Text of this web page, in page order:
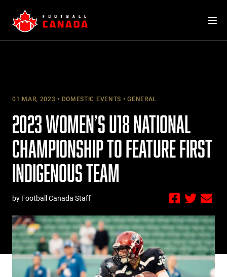
content
01 MAR, 2023 DOMESTIC EVENTS GENERAL
2023 WOMEN’S U18 NATIONAL
CHAMPIONSHIP TO FEATURE FIRST
INDIGENOUS TEAM
by Football Canada Staff